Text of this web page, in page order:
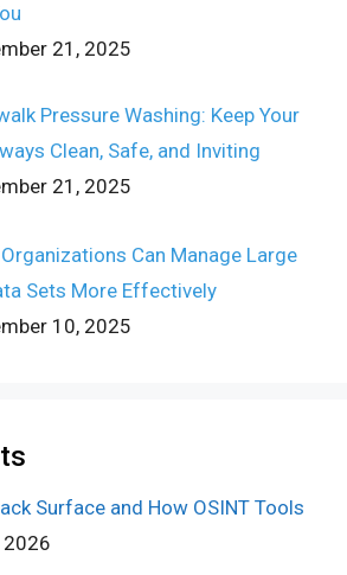
21, 2025
Pressure Washing: Keep Your
Clean, Safe, and Inviting
21, 2025
Can Manage Large
Sets More Effectively
10, 2025
Surface and How OSINT Tools
2026